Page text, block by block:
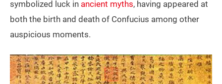
symbolized luck in ancient myths, having appeared at
both the birth and death of Confucius among other
auspicious moments.